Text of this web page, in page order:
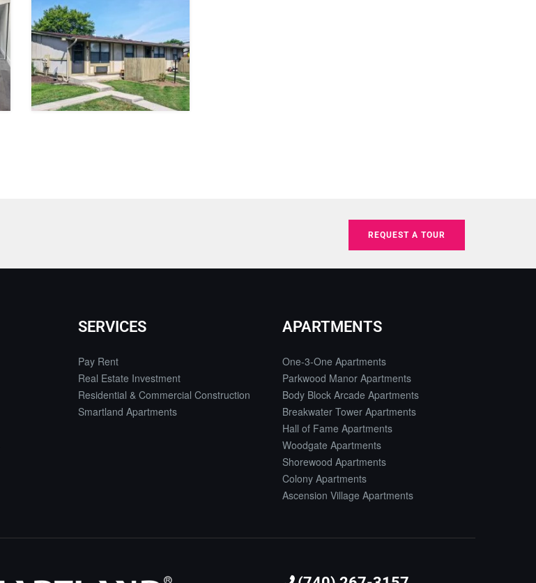
REQUEST A TOUR
SERVICES
Pay Rent
Real Estate Investment
Residential & Commercial Construction
Smartland Apartments
APARTMENTS
One-3-One Apartments
Parkwood Manor Apartments
Body Block Arcade Apartments
Breakwater Tower Apartments
Hall of Fame Apartments
Woodgate Apartments
Shorewood Apartments
Colony Apartments
Ascension Village Apartments